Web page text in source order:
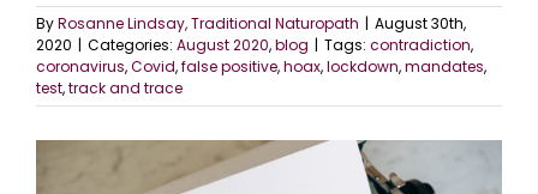
ByRosanne Lindsay, Traditional Naturopath | August 30th,
2020 | Categories: August 2020,blog | Tags: contradiction,
coronavirus,Covid,false positive,hoax,lockdown,mandates,
test,track and trace